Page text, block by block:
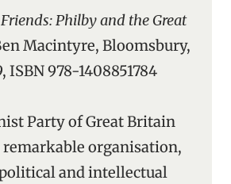
Philby and the Great
Macintyre, Bloomsbury,
ISBN 978-1408851784
Party of Great Britain
remarkable organisation,
and intellectual